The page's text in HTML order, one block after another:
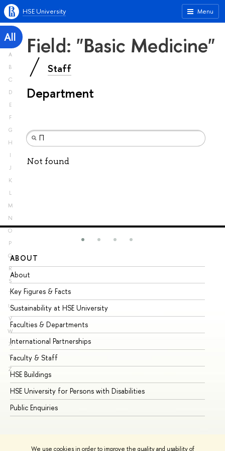
We use cookies in order to improve the quality and usability of
Menu
HSE University
All
A
B
C
D
E
F
G
H
I
J
K
L
M
N
O
P
Q
R
S
T
U
V
W
X
Y
Z
Field: "Basic Medicine"
Staff
Department
Not found
ABOUT
About
Key Figures & Facts
Sustainability at HSE University
Faculties & Departments
International Partnerships
Faculty & Staff
HSE Buildings
HSE University for Persons with Disabilities
Public Enquiries